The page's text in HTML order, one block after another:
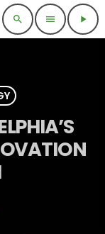
search menu play_arrow